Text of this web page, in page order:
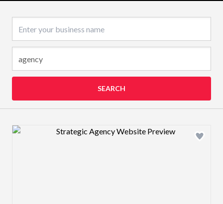
SEARCH
Design preview image